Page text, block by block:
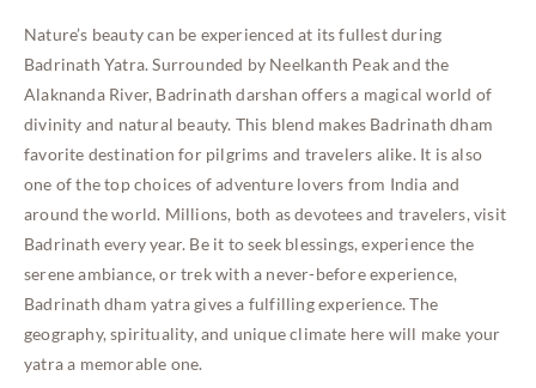
Nature’s beauty can be experienced at its fullest during
Badrinath Yatra. Surrounded by Neelkanth Peak and the
Alaknanda River, Badrinath darshan offers a magical world of
divinity and natural beauty. This blend makes Badrinath dham
favorite destination for pilgrims and travelers alike. It is also
one of the top choices of adventure lovers from India and
around the world. Millions, both as devotees and travelers, visit
Badrinath every year. Be it to seek blessings, experience the
serene ambiance, or trek with a never-before experience,
Badrinath dham yatra gives a fulfilling experience. The
geography, spirituality, and unique climate here will make your
yatra a memorable one.